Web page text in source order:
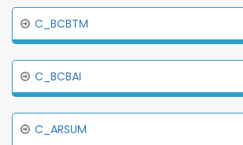
C_BCBTM
C_BCBAI
C_ARSUM